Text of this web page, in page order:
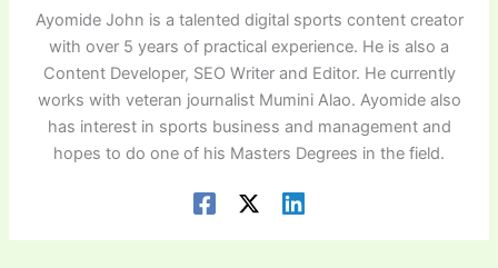
Ayomide John is a talented digital sports content creator
with over 5 years of practical experience. He is also a
Content Developer, SEO Writer and Editor. He currently
works with veteran journalist Mumini Alao. Ayomide also
has interest in sports business and management and
hopes to do one of his Masters Degrees in the field.